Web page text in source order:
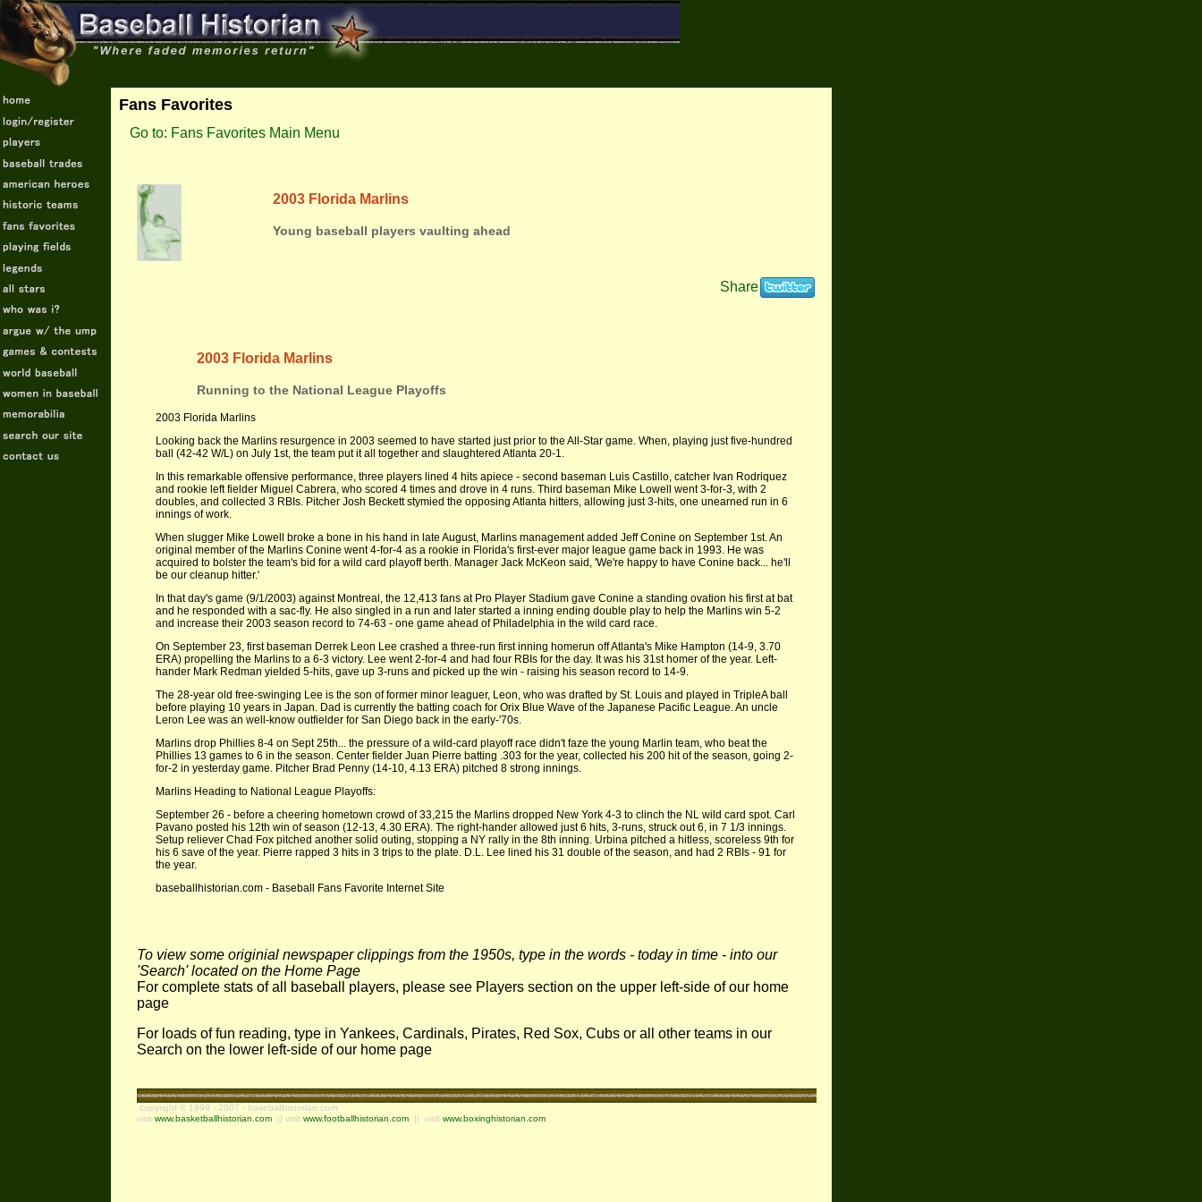
Fans Favorites
Go to: Fans Favorites Main Menu
2003 Florida Marlins
Young baseball players vaulting ahead
Share
2003 Florida Marlins
Running to the National League Playoffs
2003 Florida Marlins
Looking back the Marlins resurgence in 2003 seemed to have started just prior to the All-Star game. When, playing just five-hundred
ball (42-42 W/L) on July 1st, the team put it all together and slaughtered Atlanta 20-1.
In this remarkable offensive performance, three players lined 4 hits apiece - second baseman Luis Castillo, catcher Ivan Rodriquez
and rookie left fielder Miguel Cabrera, who scored 4 times and drove in 4 runs. Third baseman Mike Lowell went 3-for-3, with 2
doubles, and collected 3 RBIs. Pitcher Josh Beckett stymied the opposing Atlanta hitters, allowing just 3-hits, one unearned run in 6
innings of work.
When slugger Mike Lowell broke a bone in his hand in late August, Marlins management added Jeff Conine on September 1st. An
original member of the Marlins Conine went 4-for-4 as a rookie in Florida's first-ever major league game back in 1993. He was
acquired to bolster the team's bid for a wild card playoff berth. Manager Jack McKeon said, 'We're happy to have Conine back... he'll
be our cleanup hitter.'
In that day's game (9/1/2003) against Montreal, the 12,413 fans at Pro Player Stadium gave Conine a standing ovation his first at bat
and he responded with a sac-fly. He also singled in a run and later started a inning ending double play to help the Marlins win 5-2
and increase their 2003 season record to 74-63 - one game ahead of Philadelphia in the wild card race.
On September 23, first baseman Derrek Leon Lee crashed a three-run first inning homerun off Atlanta's Mike Hampton (14-9, 3.70
ERA) propelling the Marlins to a 6-3 victory. Lee went 2-for-4 and had four RBIs for the day. It was his 31st homer of the year. Left-
hander Mark Redman yielded 5-hits, gave up 3-runs and picked up the win - raising his season record to 14-9.
The 28-year old free-swinging Lee is the son of former minor leaguer, Leon, who was drafted by St. Louis and played in TripleA ball
before playing 10 years in Japan. Dad is currently the batting coach for Orix Blue Wave of the Japanese Pacific League. An uncle
Leron Lee was an well-know outfielder for San Diego back in the early-'70s.
Marlins drop Phillies 8-4 on Sept 25th... the pressure of a wild-card playoff race didn't faze the young Marlin team, who beat the
Phillies 13 games to 6 in the season. Center fielder Juan Pierre batting .303 for the year, collected his 200 hit of the season, going 2-
for-2 in yesterday game. Pitcher Brad Penny (14-10, 4.13 ERA) pitched 8 strong innings.
Marlins Heading to National League Playoffs:
September 26 - before a cheering hometown crowd of 33,215 the Marlins dropped New York 4-3 to clinch the NL wild card spot. Carl
Pavano posted his 12th win of season (12-13, 4.30 ERA). The right-hander allowed just 6 hits, 3-runs, struck out 6, in 7 1/3 innings.
Setup reliever Chad Fox pitched another solid outing, stopping a NY rally in the 8th inning. Urbina pitched a hitless, scoreless 9th for
his 6 save of the year. Pierre rapped 3 hits in 3 trips to the plate. D.L. Lee lined his 31 double of the season, and had 2 RBIs - 91 for
the year.
baseballhistorian.com - Baseball Fans Favorite Internet Site
To view some originial newspaper clippings from the 1950s, type in the words - today in time - into our
'Search' located on the Home Page
For complete stats of all baseball players, please see Players section on the upper left-side of our home
page
For loads of fun reading, type in Yankees, Cardinals, Pirates, Red Sox, Cubs or all other teams in our
Search on the lower left-side of our home page
copyright © 1999 - 2007 - baseballhistorian.com
visit www.basketballhistorian.com || visit www.footballhistorian.com || visit www.boxinghistorian.com